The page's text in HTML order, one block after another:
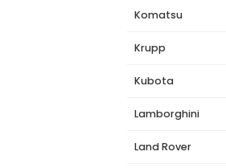
Komatsu
Krupp
Kubota
Lamborghini
Land Rover